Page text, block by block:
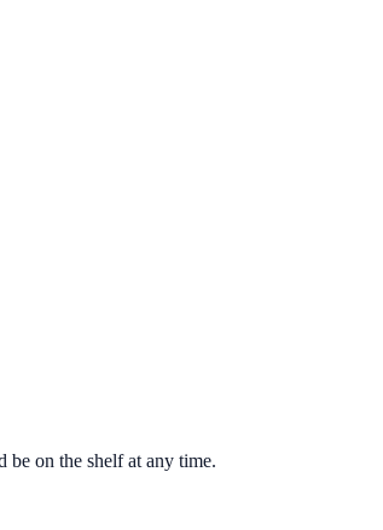
be on the shelf at any time.